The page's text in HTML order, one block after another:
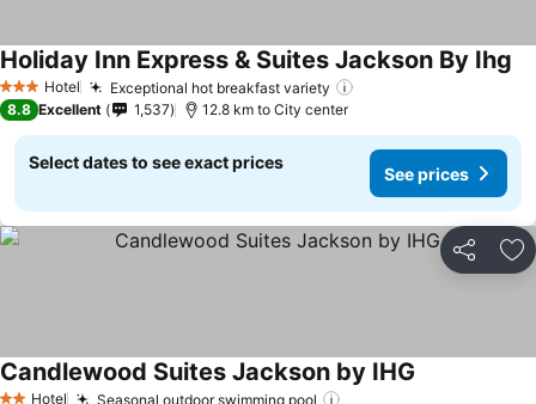
3 StarsHotel Exceptional hot breakfast variety
Holiday Inn Express & Suites Jackson By Ihg
8.8 Excellent 1,537 12.8 km to City center
Select dates to see exact prices
See prices
Share
Hotel Seasonal outdoor swimming pool
Candlewood Suites Jackson by IHG